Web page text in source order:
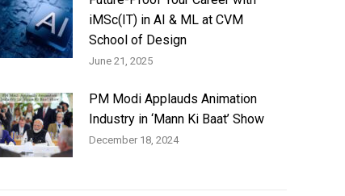
iMSc(IT) in AI & ML at CVM
School of Design
June 21, 2025
PM Modi Applauds Animation
Industry in ‘Mann Ki Baat’ Show
December 18, 2024